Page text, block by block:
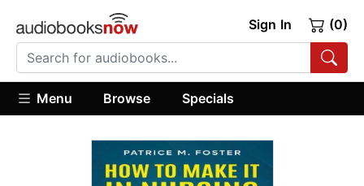
Sign In (0)
Menu Browse Specials